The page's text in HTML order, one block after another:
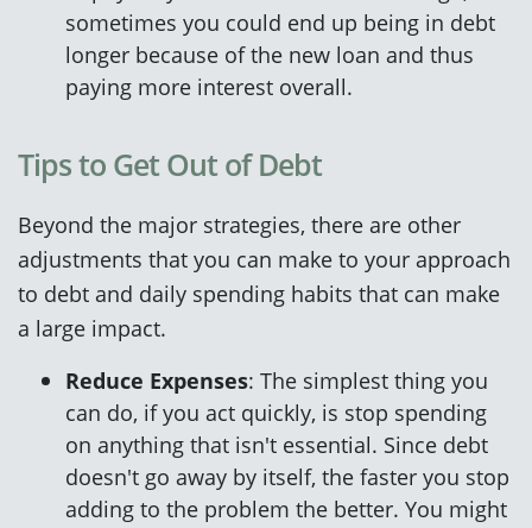
sometimes you could end up being in debt
longer because of the new loan and thus
paying more interest overall.
Tips to Get Out of Debt
Beyond the major strategies, there are other
adjustments that you can make to your approach
to debt and daily spending habits that can make
a large impact.
Reduce Expenses: The simplest thing you
can do, if you act quickly, is stop spending
on anything that isn't essential. Since debt
doesn't go away by itself, the faster you stop
adding to the problem the better. You might